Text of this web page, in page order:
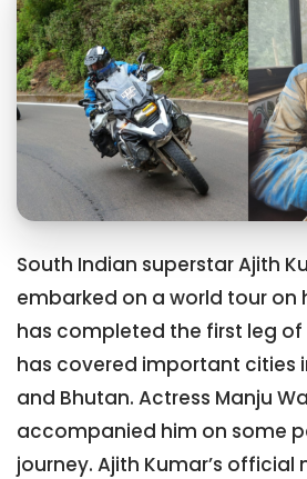
South Indian superstar Ajith
embarked on a world tour on
has completed the first leg of
has covered important cities
and Bhutan. Actress Manju
accompanied him on some
journey. Ajith Kumar’s